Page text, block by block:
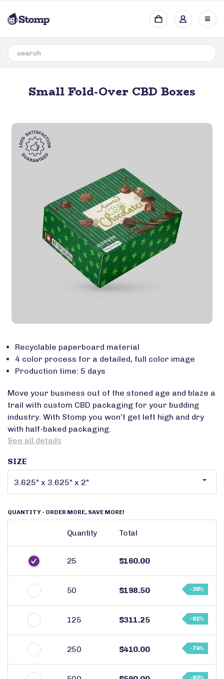
Small Fold-Over CBD Boxes
Recyclable paperboard material
4 color process for a detailed, full color image
Production time: 5 days
Move your business out of the stoned age and blaze a
trail with custom CBD packaging for your budding
industry. With Stomp you won’t get left high and dry
with half-baked packaging.
See all details
SIZE
QUANTITY - ORDER MORE, SAVE MORE!
Quantity Total
25 $160.00
50 $198.50 - 38%
125 $311.25 - 61%
250 $410.00 - 74%
- 82%